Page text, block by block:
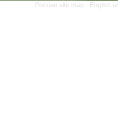
Persian site map - English